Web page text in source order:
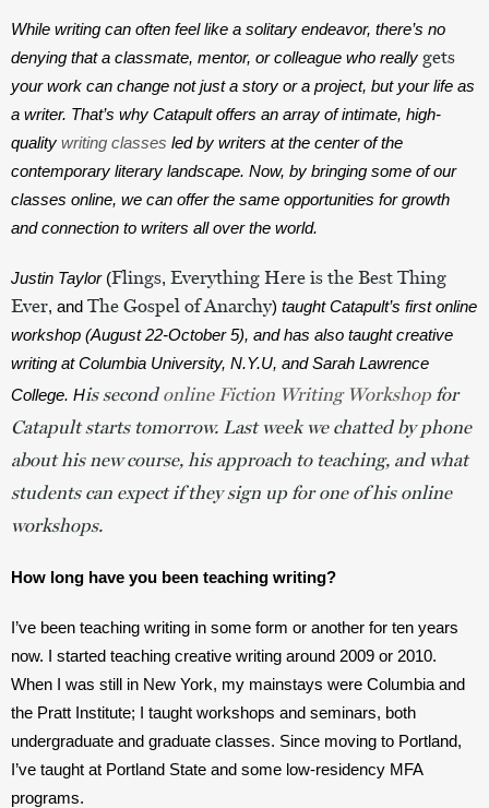
While writing can often feel like a solitary endeavor, there’s no
denying that a classmate, mentor, or colleague who really gets
your work can change not just a story or a project, but your life as
a writer. That’s why Catapult offers an array of intimate, high-
quality writing classes led by writers at the center of the
contemporary literary landscape. Now, by bringing some of our
classes online, we can offer the same opportunities for growth
and connection to writers all over the world.
Justin Taylor (Flings, Everything Here is the Best Thing
Ever, and The Gospel of Anarchy) taught Catapult’s first online
workshop (August 22-October 5), and has also taught creative
writing at Columbia University, N.Y.U, and Sarah Lawrence
College. His second online Fiction Writing Workshop for
Catapult starts tomorrow. Last week we chatted by phone
about his new course, his approach to teaching, and what
students can expect if they sign up for one of his online
workshops.
How long have you been teaching writing?
I’ve been teaching writing in some form or another for ten years
now. I started teaching creative writing around 2009 or 2010.
When I was still in New York, my mainstays were Columbia and
the Pratt Institute; I taught workshops and seminars, both
undergraduate and graduate classes. Since moving to Portland,
I’ve taught at Portland State and some low-residency MFA
programs.